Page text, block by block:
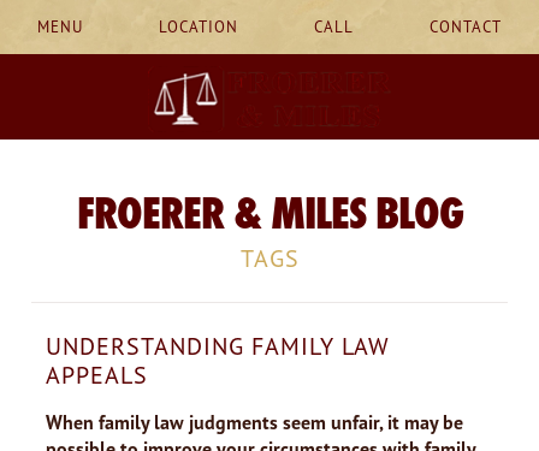
MENU LOCATION CALL CONTACT
FROERER & MILES BLOG
TAGS
UNDERSTANDING FAMILY LAW
APPEALS
When family law judgments seem unfair, it may be